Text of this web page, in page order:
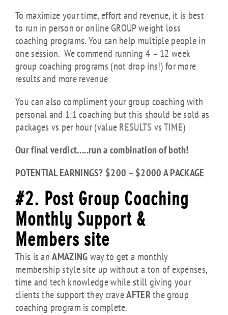
To maximize your time, effort and revenue, it is best
to run in person or online GROUP weight loss
coaching programs. You can help multiple people in
one session. We commend running 4 – 12 week
group coaching programs (not drop ins!) for more
results and more revenue
You can also compliment your group coaching with
personal and 1:1 coaching but this should be sold as
packages vs per hour (value RESULTS vs TIME)
Our final verdict…..run a combination of both!
POTENTIAL EARNINGS? $200 – $2000 A PACKAGE
#2. Post Group Coaching
Monthly Support &
Members site
This is anAMAZINGway to get a monthly
membership style site up without a ton of expenses,
time and tech knowledge while still giving your
clients the support they craveAFTERthe group
coaching program is complete.